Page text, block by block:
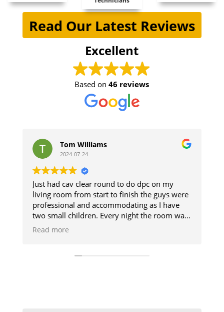
Read Our Latest Reviews
Excellent
Based on46 reviews
Williams
clear round to do dpc on my
from start to finish the guys were
and accommodating as I have
Every night the room was
we could use it and then when
stephen
The guys did a
and respected the
The damp section
up. Good result.